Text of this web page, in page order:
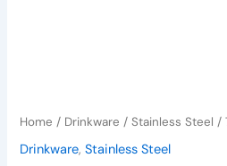
Home / Drinkware /Stainless Steel /
Drinkware,Stainless Steel